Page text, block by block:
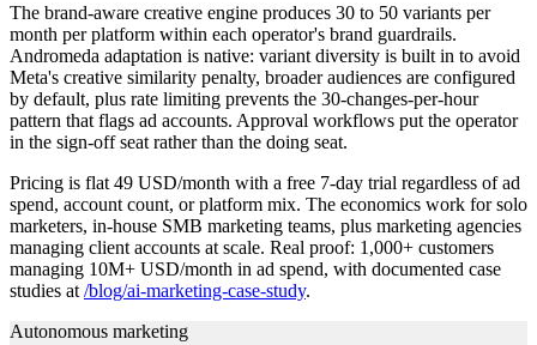
The brand-aware creative engine produces 30 to 50 variants per
month per platform within each operator's brand guardrails.
Andromeda adaptation is native: variant diversity is built in to avoid
Meta's creative similarity penalty, broader audiences are configured
by default, plus rate limiting prevents the 30-changes-per-hour
pattern that flags ad accounts. Approval workflows put the operator
in the sign-off seat rather than the doing seat.
Pricing is flat 49 USD/month with a free 7-day trial regardless of ad
spend, account count, or platform mix. The economics work for solo
marketers, in-house SMB marketing teams, plus marketing agencies
managing client accounts at scale. Real proof: 1,000+ customers
managing 10M+ USD/month in ad spend, with documented case
studies at /blog/ai-marketing-case-study.
Autonomous marketing